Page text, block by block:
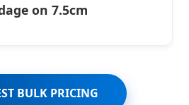
on 7.5cm
BULK PRICING